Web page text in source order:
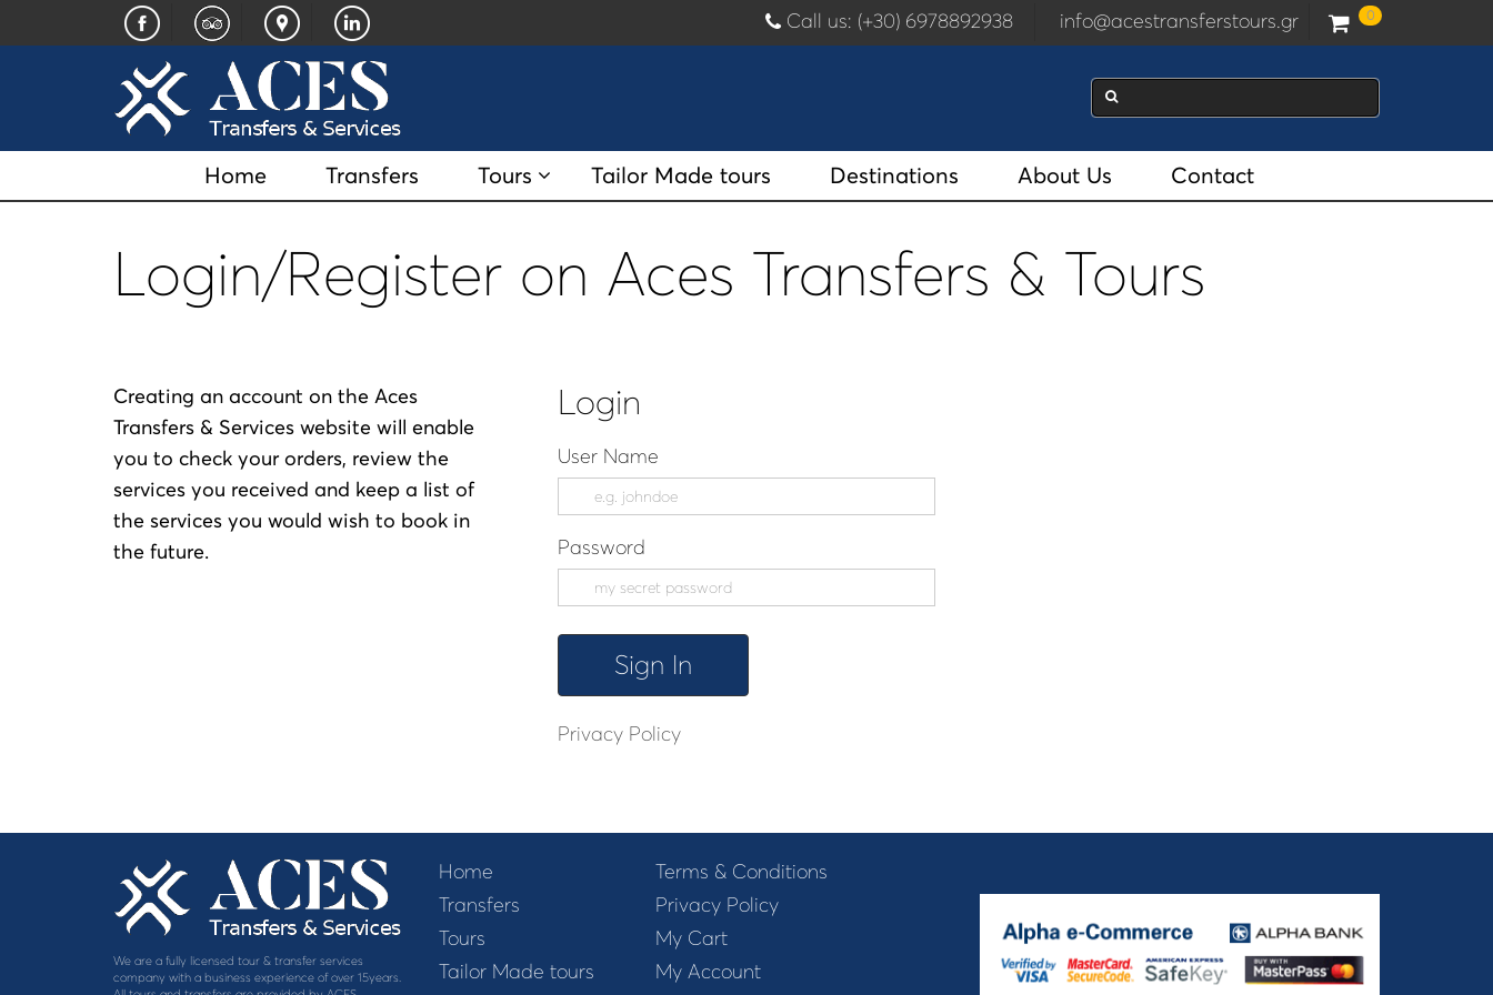
Call us: (+30) 6978892938 info@acestransferstours.gr 0
Home Transfers Tours Tailor Made tours Destinations About Us Contact
Login/Register on Aces Transfers & Tours
Creating an account on the Aces
Transfers & Services website will enable
you to check your orders, review the
services you received and keep a list of
the services you would wish to book in
the future.
Login
User Name
Password
Privacy Policy
We are a fully licensed tour & transfer services
company with a business experience of over 15years.
Home
Transfers
Tours
Tailor Made tours
Terms & Conditions
Privacy Policy
My Cart
My Account